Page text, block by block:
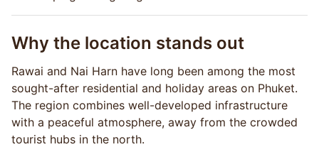
Why the location stands out
Rawai and Nai Harn have long been among the most
sought-after residential and holiday areas on Phuket.
The region combines well-developed infrastructure
with a peaceful atmosphere, away from the crowded
tourist hubs in the north.